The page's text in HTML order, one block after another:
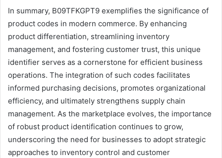
In summary, B09TFKGPT9 exemplifies the significance of
product codes in modern commerce. By enhancing
product differentiation, streamlining inventory
management, and fostering customer trust, this unique
identifier serves as a cornerstone for efficient business
operations. The integration of such codes facilitates
informed purchasing decisions, promotes organizational
efficiency, and ultimately strengthens supply chain
management. As the marketplace evolves, the importance
of robust product identification continues to grow,
underscoring the need for businesses to adopt strategic
approaches to inventory control and customer